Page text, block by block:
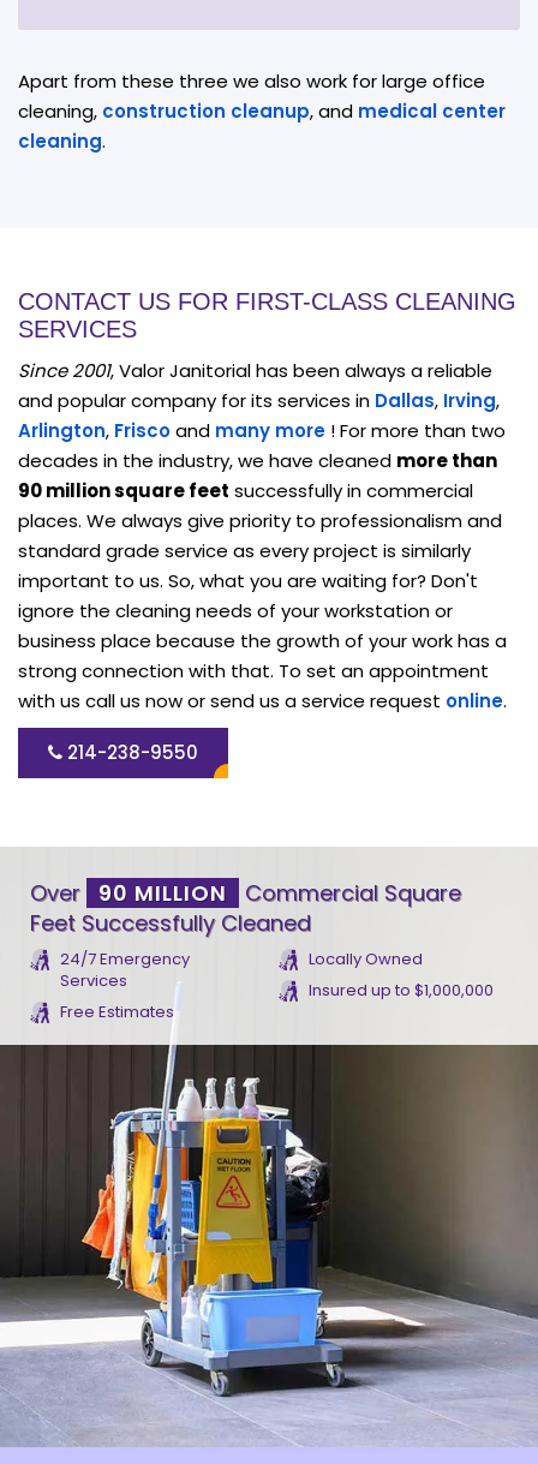
Apart from these three we also work for large office
cleaning, construction cleanup, and medical center
cleaning.
CONTACT US FOR FIRST-CLASS CLEANING
SERVICES
Since 2001, Valor Janitorial has been always a reliable
and popular company for its services in Dallas, Irving,
Arlington, Friscoand many more ! For more than two
decades in the industry, we have cleaned more than
90 million square feet successfully in commercial
places. We always give priority to professionalism and
standard grade service as every project is similarly
important to us. So, what you are waiting for? Don't
ignore the cleaning needs of your workstation or
business place because the growth of your work has a
strong connection with that. To set an appointment
with us call us now or send us a service request online.
214-238-9550
Over 90 MILLION
Commercial Square
Feet Successfully Cleaned
24/7 Emergency
Services
Free Estimates
Locally Owned
Insured up to $1,000,000